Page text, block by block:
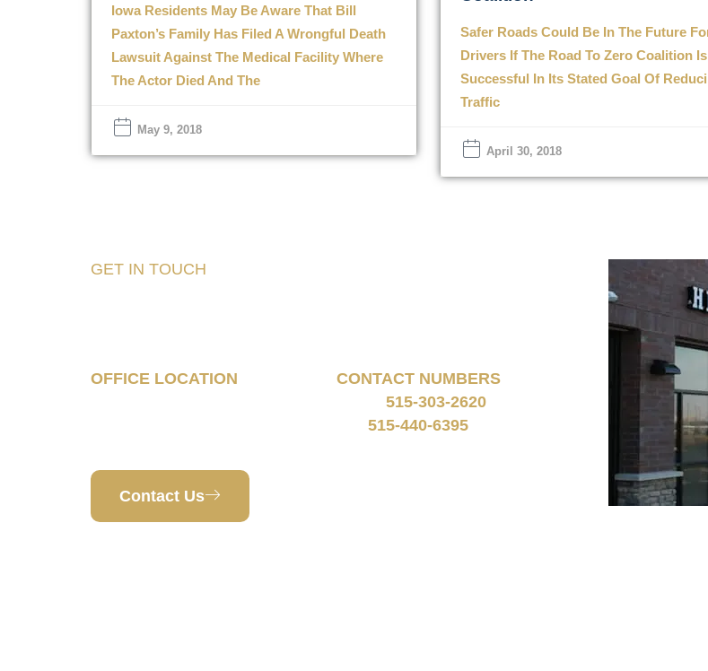
Iowa Residents May Be Aware That Bill
Paxton’s Family Has Filed A Wrongful Death
Lawsuit Against The Medical Facility Where
The Actor Died And The
May 9, 2018
Safer Roads Could Be In The Future
Drivers If The Road To Zero Coalition Is
Successful In Its Stated Goal Of
Traffic
April 30, 2018
GET IN TOUCH
OFFICE LOCATION CONTACT NUMBERS
515-303-2620
515-440-6395
Contact Us